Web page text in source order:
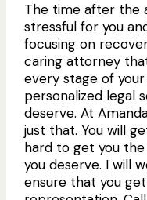
The time after the
stressful for you
focusing on
caring attorney
every stage of
personalized legal
deserve. At
just that. You will
hard to get you
you deserve. I will
ensure that you